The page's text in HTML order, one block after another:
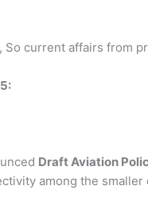
current affairs from
Draft Aviation
among the